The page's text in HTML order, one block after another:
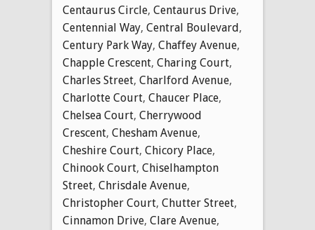
Centaurus Circle, Centaurus Drive,
Centennial Way, Central Boulevard,
Century Park Way, Chaffey Avenue,
Chapple Crescent, Charing Court,
Charles Street, Charlford Avenue,
Charlotte Court, Chaucer Place,
Chelsea Court, Cherrywood
Crescent, Chesham Avenue,
Cheshire Court, Chicory Place,
Chinook Court, Chiselhampton
Street, Chrisdale Avenue,
Christopher Court, Chutter Street,
Cinnamon Drive, Clare Avenue,